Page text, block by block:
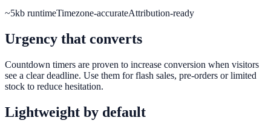
~5kb runtimeTimezone-accurateAttribution-ready
Urgency that converts
Countdown timers are proven to increase conversion when visitors
see a clear deadline. Use them for flash sales, pre-orders or limited
stock to reduce hesitation.
Lightweight by default